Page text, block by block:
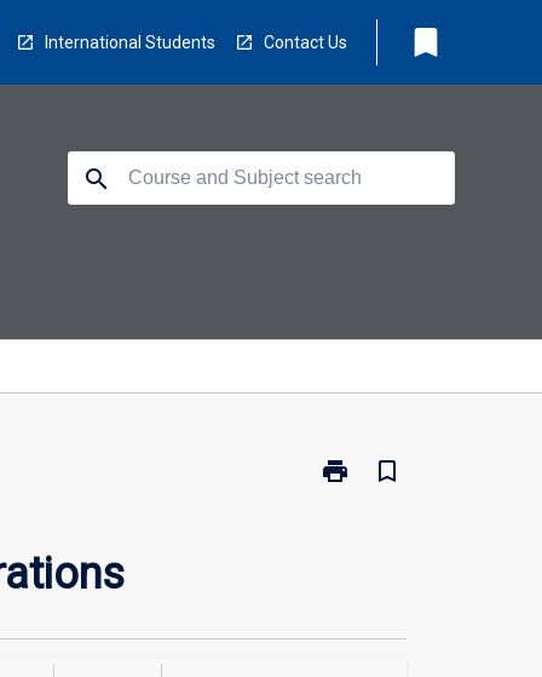
International Students Contact Us bookmark
search
print
Print
bookmark_border